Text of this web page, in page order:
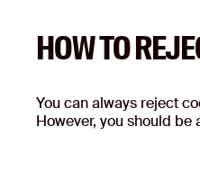
HOW TO
You can always reject
However, you should